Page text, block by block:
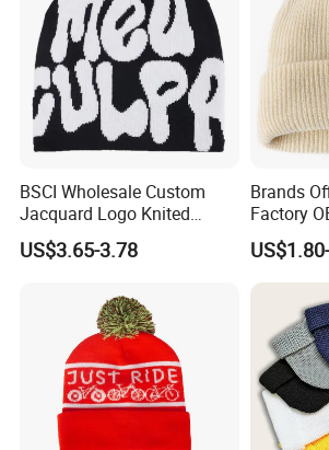
BSCI Wholesale Custom
Jacquard Logo Knited
Headwear Fashion Winter
Fitted Beanie
US$3.65-3.78
Brands
Factory
Unisex
Solid
Warm